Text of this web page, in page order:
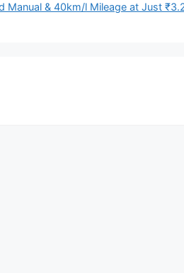
Manual & 40km/l Mileage at Just